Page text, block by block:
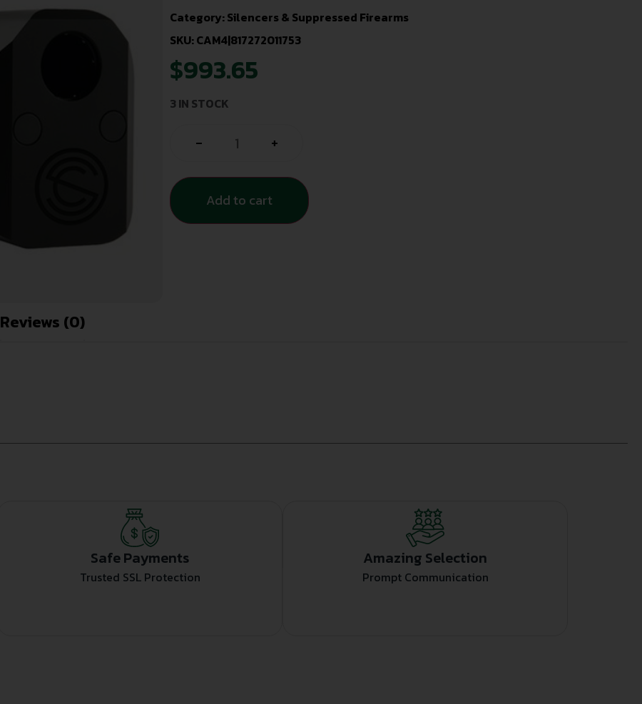
Category:Silencers & Suppressed Firearms
SKU: CAM4|817272011753
$993.65
3 IN STOCK
- +
Add to cart
Reviews (0)
Safe Payments
Trusted SSL Protection
Amazing Selection
Prompt Communication